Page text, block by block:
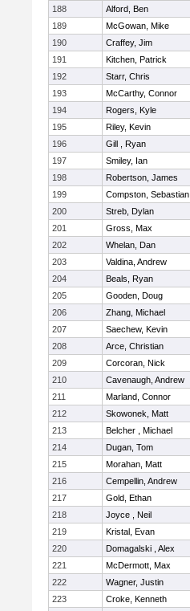
188
Alford, Ben
189
McGowan, Mike
190
Craffey, Jim
191
Kitchen, Patrick
192
Starr, Chris
193
McCarthy, Connor
194
Rogers, Kyle
195
Riley, Kevin
196
Gill , Ryan
197
Smiley, Ian
198
Robertson, James
199
Compston, Sebastian
200
Streb, Dylan
201
Gross, Max
202
Whelan, Dan
203
Valdina, Andrew
204
Beals, Ryan
205
Gooden, Doug
206
Zhang, Michael
207
Saechew, Kevin
208
Arce, Christian
209
Corcoran, Nick
210
Cavenaugh, Andrew
211
Marland, Connor
212
Skowonek, Matt
213
Belcher , Michael
214
Dugan, Tom
215
Morahan, Matt
216
Cempellin, Andrew
217
Gold, Ethan
218
Joyce , Neil
219
Kristal, Evan
220
Domagalski , Alex
221
McDermott, Max
222
Wagner, Justin
223
Croke, Kenneth